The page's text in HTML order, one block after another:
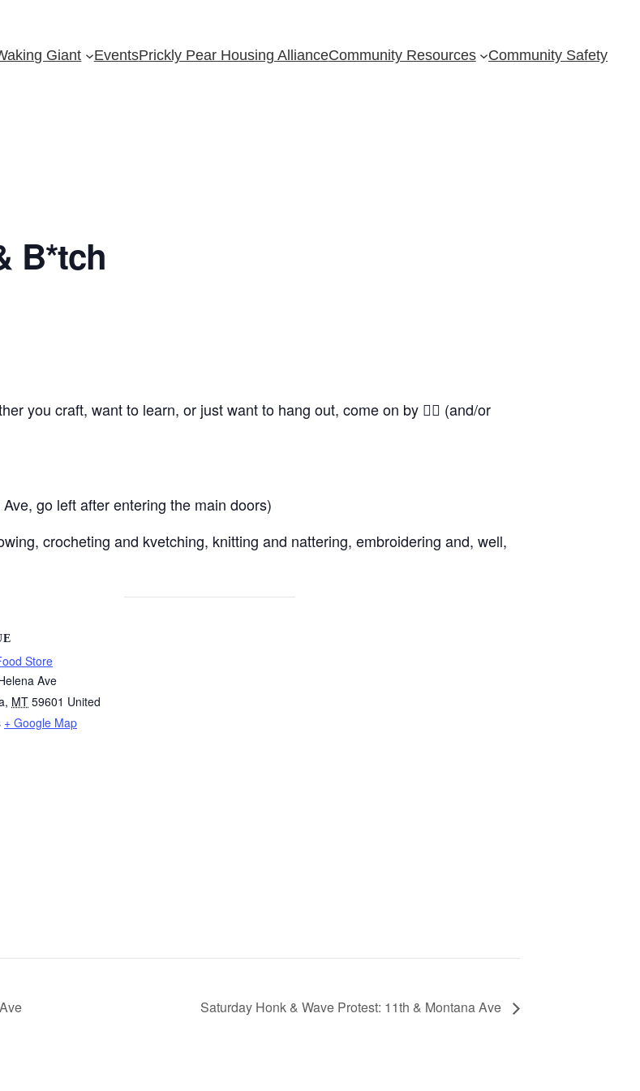
Giant EventsPrickly Pear Housing AllianceCommunity Resources Community Safety
B*tch
you craft, want to learn, or just want to hang out, come on by 👍🏼 (and/or
go left after entering the main doors)
crocheting and kvetching, knitting and nattering, embroidering and, well,
Store
Ave
, MT 59601 United
+ Google Map
Saturday Honk & Wave Protest: 11th & Montana Ave